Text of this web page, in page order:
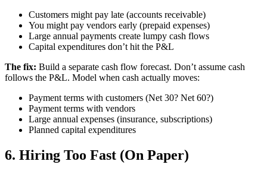
Customers might pay late (accounts receivable)
You might pay vendors early (prepaid expenses)
Large annual payments create lumpy cash flows
Capital expenditures don’t hit the P&L
The fix: Build a separate cash flow forecast. Don’t assume cash
follows the P&L. Model when cash actually moves:
Payment terms with customers (Net 30? Net 60?)
Payment terms with vendors
Large annual expenses (insurance, subscriptions)
Planned capital expenditures
6. Hiring Too Fast (On Paper)